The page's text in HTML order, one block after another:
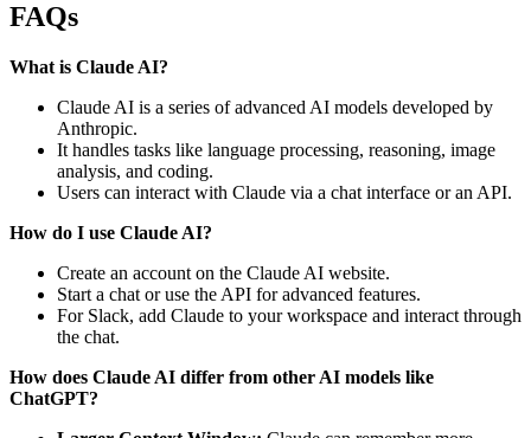
FAQs
What is Claude AI?
Claude AI is a series of advanced AI models developed by
Anthropic.
It handles tasks like language processing, reasoning, image
analysis, and coding.
Users can interact with Claude via a chat interface or an API.
How do I use Claude AI?
Create an account on the Claude AI website.
Start a chat or use the API for advanced features.
For Slack, add Claude to your workspace and interact through
the chat.
How does Claude AI differ from other AI models like
ChatGPT?